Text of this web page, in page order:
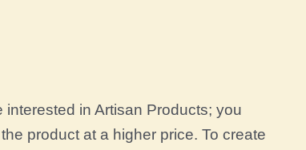
interested in Artisan Products; you
product at a higher price. To create